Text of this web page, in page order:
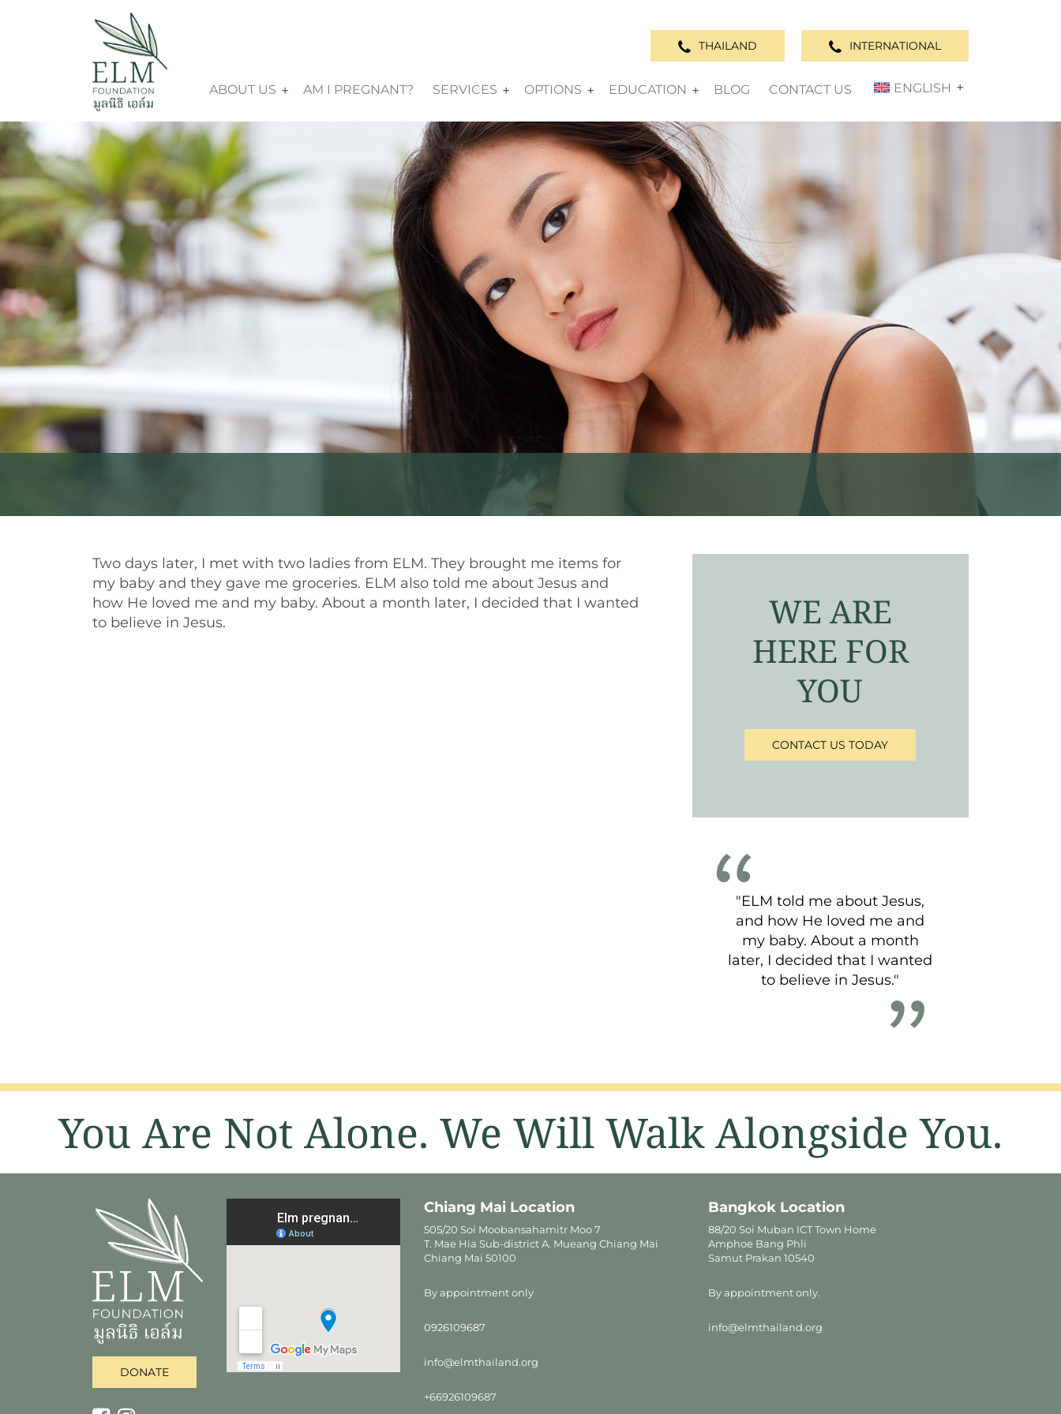
THAILAND INTERNATIONAL
ABOUT US AM I PREGNANT? SERVICES OPTIONS EDUCATION BLOG CONTACT US ENGLISH
Two days later, I met with two ladies from ELM. They brought me items for
my baby and they gave me groceries. ELM also told me about Jesus and
how He loved me and my baby. About a month later, I decided that I wanted
to believe in Jesus.
WE ARE
HERE FOR
YOU
CONTACT US TODAY
"ELM told me about Jesus,
and how He loved me and
my baby. About a month
later, I decided that I wanted
to believe in Jesus."
You Are Not Alone. We Will Walk Alongside You.
DONATE
Chiang Mai Location
505/20 Soi Moobansahamitr Moo 7
T. Mae Hia Sub-district A. Mueang Chiang Mai
Chiang Mai 50100
By appointment only
0926109687
info@elmthailand.org
+66926109687
Bangkok Location
88/20 Soi Muban ICT Town Home
Amphoe Bang Phli
Samut Prakan 10540
By appointment only.
info@elmthailand.org